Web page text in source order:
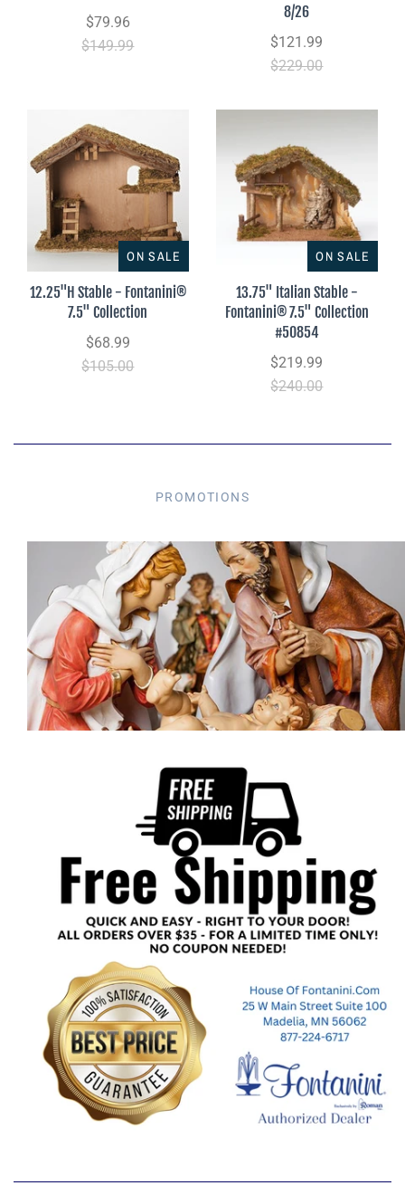
$79.96
$149.99
8/26
$121.99
$229.00
ON SALE
12.25"H Stable - Fontanini®
7.5" Collection
$68.99
$105.00
ON SALE
13.75" Italian Stable -
Fontanini® 7.5" Collection
#50854
$219.99
$240.00
PROMOTIONS